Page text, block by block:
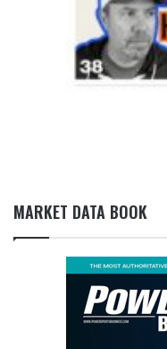
MARKET DATA BOOK